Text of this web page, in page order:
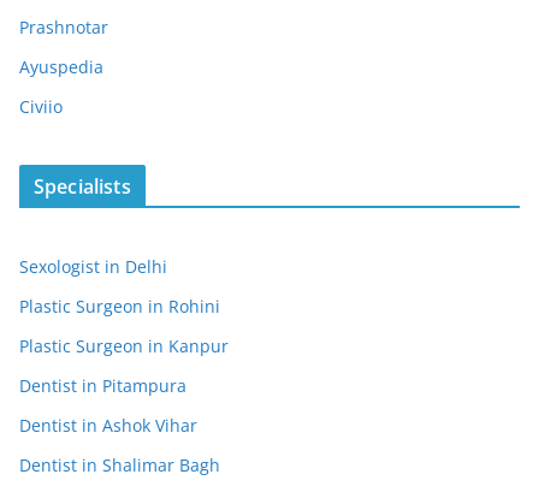
Prashnotar
Ayuspedia
Civiio
Specialists
Sexologist in Delhi
Plastic Surgeon in Rohini
Plastic Surgeon in Kanpur
Dentist in Pitampura
Dentist in Ashok Vihar
Dentist in Shalimar Bagh